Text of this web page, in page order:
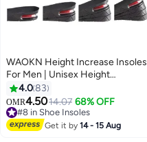
WAOKN Height Increase Insoles
For Men | Unisex Height
Boosters | Height Boosting
Shoes For Men | Shoe Lifts Men |
Height Insoles With Air Cushion |
Even Up Shoe Leveler Men | 4
4.083
OMR4.5014.07 68% OFF
#8 in Shoe Insoles
#8 in Shoe Insoles
Get it by14 - 15 Aug